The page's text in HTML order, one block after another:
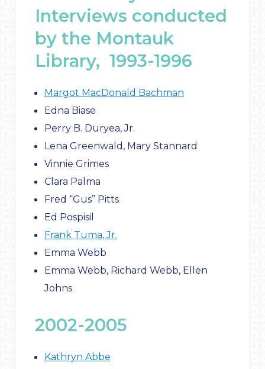
Interviews conducted
by the Montauk
Library, 1993-1996
Margot MacDonald Bachman
Edna Biase
Perry B. Duryea, Jr.
Lena Greenwald, Mary Stannard
Vinnie Grimes
Clara Palma
Fred “Gus” Pitts
Ed Pospisil
Frank Tuma, Jr.
Emma Webb
Emma Webb, Richard Webb, Ellen
Johns
2002-2005
Kathryn Abbe